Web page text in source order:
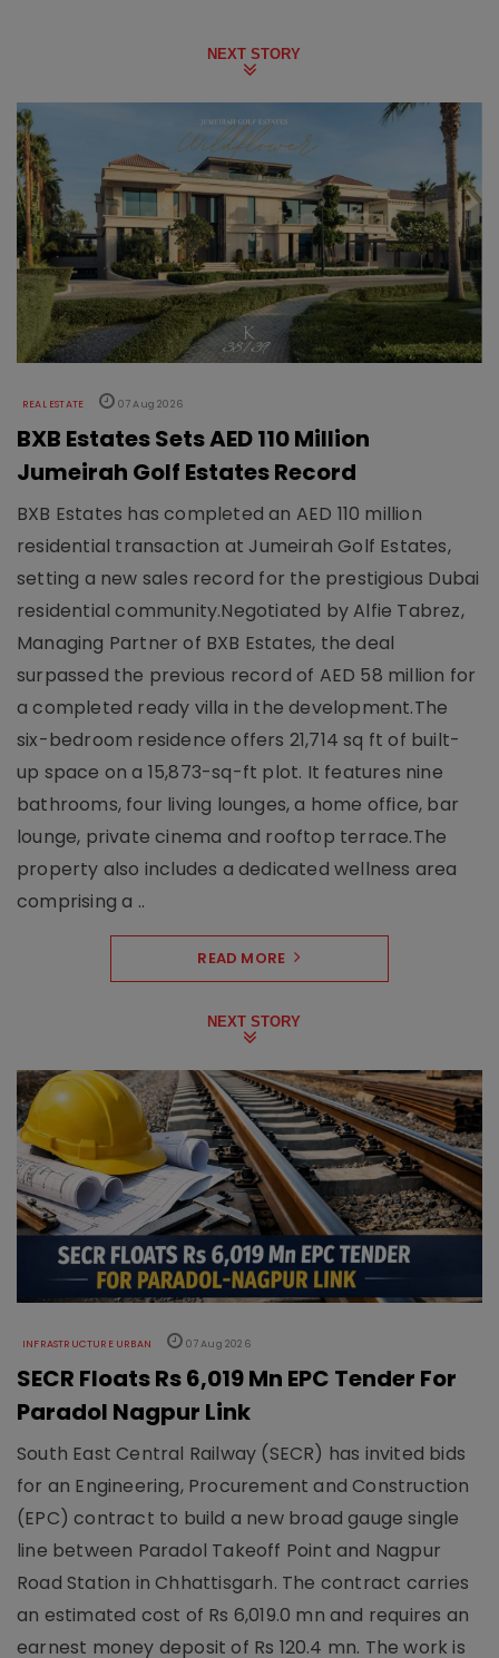
NEXT STORY
REAL ESTATE 07 Aug 2026
BXB Estates Sets AED 110 Million
Jumeirah Golf Estates Record
BXB Estates has completed an AED 110 million
residential transaction at Jumeirah Golf Estates,
setting a new sales record for the prestigious Dubai
residential community.Negotiated by Alfie Tabrez,
Managing Partner of BXB Estates, the deal
surpassed the previous record of AED 58 million for
a completed ready villa in the development.The
six-bedroom residence offers 21,714 sq ft of built-
up space on a 15,873-sq-ft plot. It features nine
bathrooms, four living lounges, a home office, bar
lounge, private cinema and rooftop terrace.The
property also includes a dedicated wellness area
comprising a ..
READ MORE
NEXT STORY
INFRASTRUCTURE URBAN 07 Aug 2026
SECR Floats Rs 6,019 Mn EPC Tender For
Paradol Nagpur Link
South East Central Railway (SECR) has invited bids
for an Engineering, Procurement and Construction
(EPC) contract to build a new broad gauge single
line between Paradol Takeoff Point and Nagpur
Road Station in Chhattisgarh. The contract carries
an estimated cost of Rs 6,019.0 mn and requires an
earnest money deposit of Rs 120.4 mn. The work is